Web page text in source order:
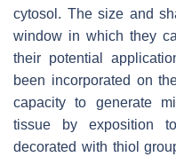
cytosol. The size and
window in which they
their potential
been incorporated on
capacity to generate
tissue by exposition
decorated with thiol